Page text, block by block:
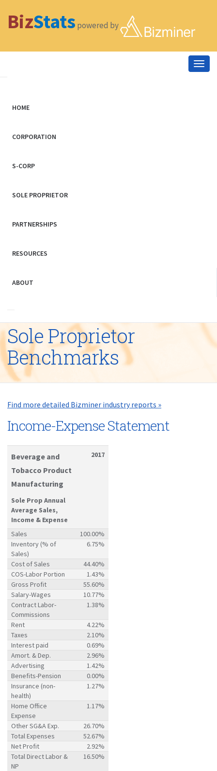
BizStats powered by
HOME
CORPORATION
S-CORP
SOLE PROPRIETOR
PARTNERSHIPS
RESOURCES
ABOUT
Sole Proprietor
Benchmarks
Find more detailed Bizminer industry reports »
Income-Expense Statement
Beverage and
Tobacco Product
Manufacturing
Sole Prop Annual
Average Sales,
Income & Expense
2017
Sales
100.00%
Inventory (% of
Sales)
6.75%
Cost of Sales
44.40%
COS-Labor Portion
1.43%
Gross Profit
55.60%
Salary-Wages
10.77%
Contract Labor-
Commissions
1.38%
Rent
4.22%
Taxes
2.10%
Interest paid
0.69%
Amort. & Dep.
2.96%
Advertising
1.42%
Benefits-Pension
0.00%
Insurance (non-
health)
1.27%
Home Office
Expense
1.17%
Other SG&A Exp.
26.70%
Total Expenses
52.67%
Net Profit
2.92%
Total Direct Labor &
NP
16.50%